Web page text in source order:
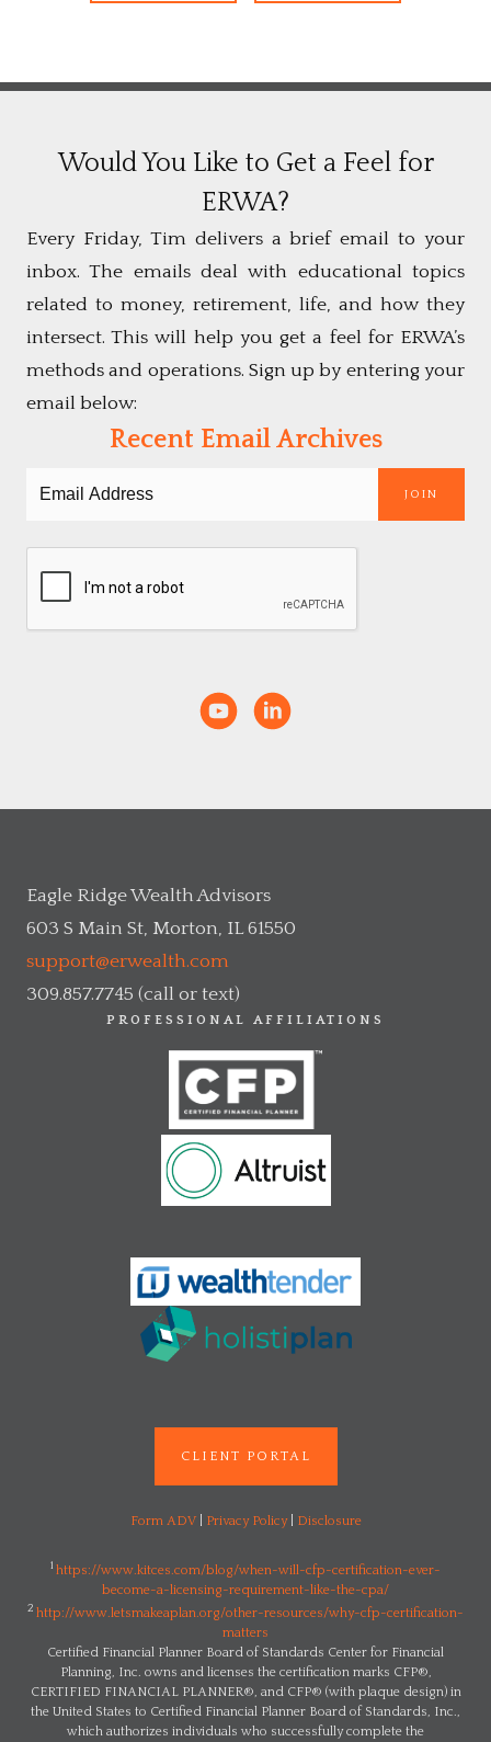
Would You Like to Get a Feel for
ERWA?
Every Friday, Tim delivers a brief email to your
inbox. The emails deal with educational topics
related to money, retirement, life, and how they
intersect. This will help you get a feel for ERWA’s
methods and operations. Sign up by entering your
email below:
Recent Email Archives
JOIN
Eagle Ridge Wealth Advisors
603 S Main St, Morton, IL 61550
support@erwealth.com
309.857.7745 (call or text)
PROFESSIONAL AFFILIATIONS
CLIENT PORTAL
Form ADV| Privacy Policy| Disclosure
1 https://www.kitces.com/blog/when-will-cfp-certification-ever-
become-a-licensing-requirement-like-the-cpa/
2 http://www.letsmakeaplan.org/other-resources/why-cfp-certification-
matters
Certified Financial Planner Board of Standards Center for Financial
Planning, Inc. owns and licenses the certification marks CFP®,
CERTIFIED FINANCIAL PLANNER®, and CFP® (with plaque design) in
the United States to Certified Financial Planner Board of Standards, Inc.,
which authorizes individuals who successfully complete the